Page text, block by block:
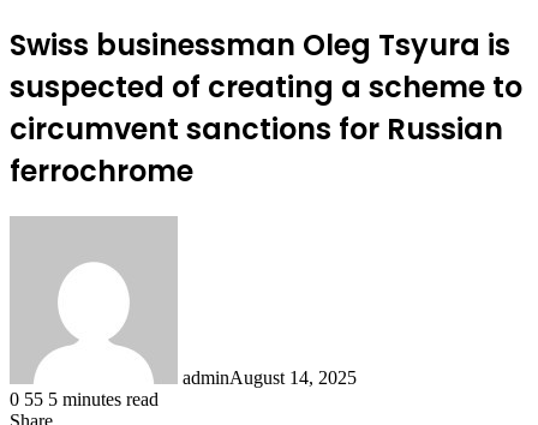
Swiss businessman Oleg Tsyura is
suspected of creating a scheme to
circumvent sanctions for Russian
ferrochrome
adminAugust 14, 2025
0 55 5 minutes read
Share